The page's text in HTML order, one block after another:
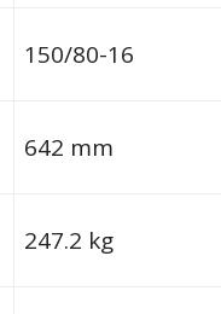
150/80-16
642 mm
247.2 kg